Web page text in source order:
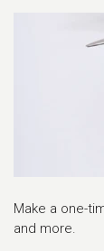
Make a one-
and more.